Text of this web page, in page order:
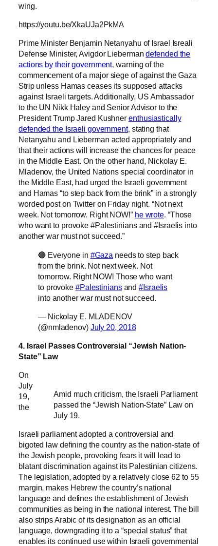
wing.
https://youtu.be/XkaUJa2PkMA
Prime Minister Benjamin Netanyahu of Israel Isreali
Defense Minister, Avigdor Liebermandefended the
actions by their government, warning of the
commencement of a major siege of against the Gaza
Strip unless Hamas ceases its supposed attacks
against Israeli targets. Additionally, US Ambassador
to the UN Nikk Haley and Senior Advisor to the
President Trump Jared Kushner enthusiastically
defended the Israeli government, stating that
Netanyahu and Lieberman acted appropriately and
that their actions will increase the chances for peace
in the Middle East. On the other hand, Nickolay E.
Mladenov, the United Nations special coordinator in
the Middle East, had urged the Israeli government
and Hamas “to step back from the brink” in a strongly
worded post on Twitter on Friday night. “Not next
week. Not tomorrow. Right NOW!” he wrote. “Those
who want to provoke #Palestinians and #Israelis into
another war must not succeed.”
🔴 Everyone in #Gaza needs to step back
from the brink. Not next week. Not
tomorrow. Right NOW! Those who want
to provoke #Palestiniansand#Israelis
into another war must not succeed.
— Nickolay E. MLADENOV
(@nmladenov) July 20, 2018
4. Israel Passes Controversial “Jewish Nation-
State” Law
Amid much criticism, the Israeli Parliament
passed the “Jewish Nation-State” Law on
July 19.
On
July
19,
the
Israeli parliament adopted a controversial and
bigoted law defining the country as the nation-state of
the Jewish people, provoking fears it will lead to
blatant discrimination against its Palestinian citizens.
The legislation, adopted by a relatively close 62 to 55
margin, makes Hebrew the country’s national
language and defines the establishment of Jewish
communities as being in the national interest. The bill
also strips Arabic of its designation as an official
language, downgrading it to a “special status” that
enables its continued use within Israeli governmental